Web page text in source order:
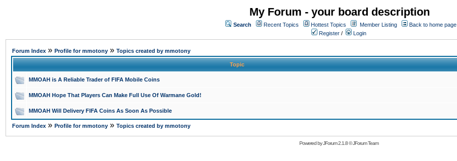
My Forum - your board description
Search Recent Topics Hottest Topics Member Listing
Back to home page
Register / Login
Forum Index » Profile for mmotony » Topics created by mmotony
Topic
MMOAH is A Reliable Trader of FIFA Mobile Coins
MMOAH Hope That Players Can Make Full Use Of Warmane Gold!
MMOAH Will Delivery FIFA Coins As Soon As Possible
Forum Index » Profile for mmotony » Topics created by mmotony
Powered byJForum 2.1.8©JForum Team